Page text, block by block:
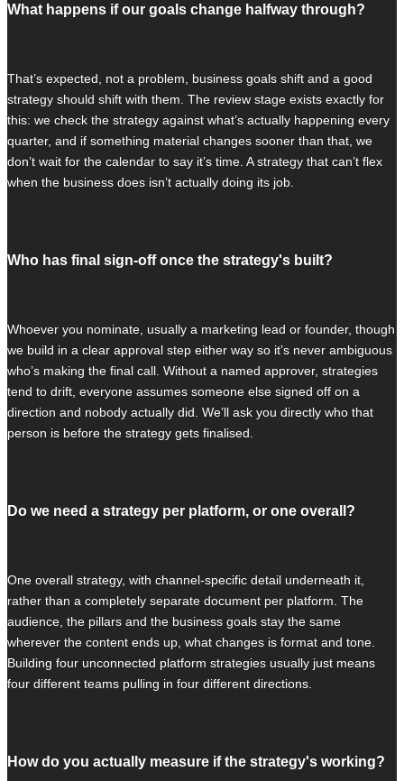
What happens if our goals change halfway through?
That’s expected, not a problem, business goals shift and a good
strategy should shift with them. The review stage exists exactly for
this: we check the strategy against what’s actually happening every
quarter, and if something material changes sooner than that, we
don’t wait for the calendar to say it’s time. A strategy that can’t flex
when the business does isn’t actually doing its job.
Who has final sign-off once the strategy's built?
Whoever you nominate, usually a marketing lead or founder, though
we build in a clear approval step either way so it’s never ambiguous
who’s making the final call. Without a named approver, strategies
tend to drift, everyone assumes someone else signed off on a
direction and nobody actually did. We’ll ask you directly who that
person is before the strategy gets finalised.
Do we need a strategy per platform, or one overall?
One overall strategy, with channel-specific detail underneath it,
rather than a completely separate document per platform. The
audience, the pillars and the business goals stay the same
wherever the content ends up, what changes is format and tone.
Building four unconnected platform strategies usually just means
four different teams pulling in four different directions.
How do you actually measure if the strategy's working?